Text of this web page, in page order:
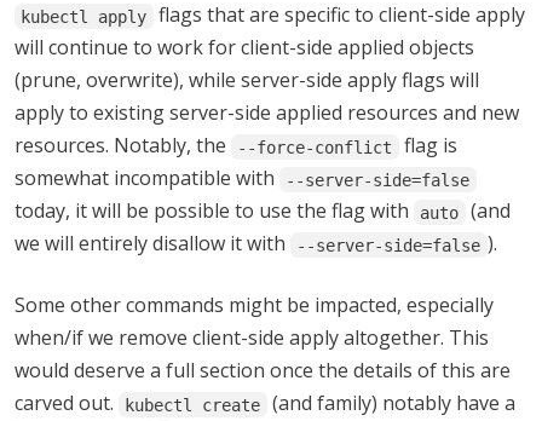
kubectl apply
flags that are specific to client-side apply
will continue to work for client-side applied objects
(prune, overwrite), while server-side apply flags will
apply to existing server-side applied resources and new
resources. Notably, the
--force-conflict
flag is
somewhat incompatible with
--server-side=false
today, it will be possible to use the flag with auto
(and
we will entirely disallow it with
--server-side=false ).
Some other commands might be impacted, especially
when/if we remove client-side apply altogether. This
would deserve a full section once the details of this are
carved out.
kubectl create (and family) notably have a